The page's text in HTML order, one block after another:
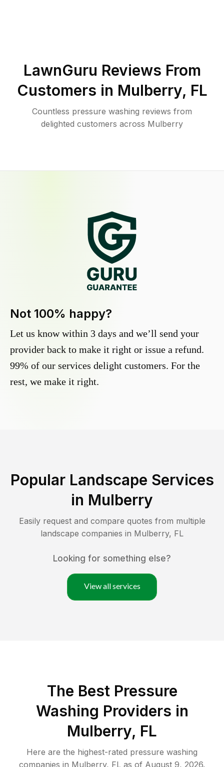
LawnGuru Reviews From
Customers in Mulberry, FL
Countless pressure washing reviews from
delighted customers across Mulberry
Not 100% happy?
Let us know within 3 days and we’ll send your
provider back to make it right or issue a refund.
99% of our services delight customers. For the
rest, we make it right.
Popular Landscape Services
in Mulberry
Easily request and compare quotes from multiple
landscape companies in Mulberry, FL
Looking for something else?
View all services
The Best Pressure
Washing Providers in
Mulberry, FL
Here are the highest-rated pressure washing
companies in Mulberry, FL as of August 9, 2026.